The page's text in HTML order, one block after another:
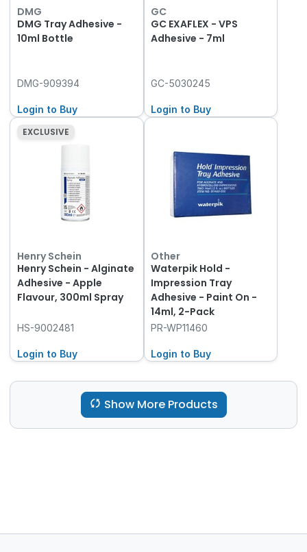
DMG
DMG Tray Adhesive -
10ml Bottle
DMG-909394
Login to Buy
GC
GC EXAFLEX - VPS
Adhesive - 7ml
GC-5030245
Login to Buy
EXCLUSIVE
Henry Schein
Henry Schein - Alginate
Adhesive - Apple
Flavour, 300ml Spray
HS-9002481
Login to Buy
Other
Waterpik Hold -
Impression Tray
Adhesive - Paint On -
14ml, 2-Pack
PR-WP11460
Login to Buy
Show More Products